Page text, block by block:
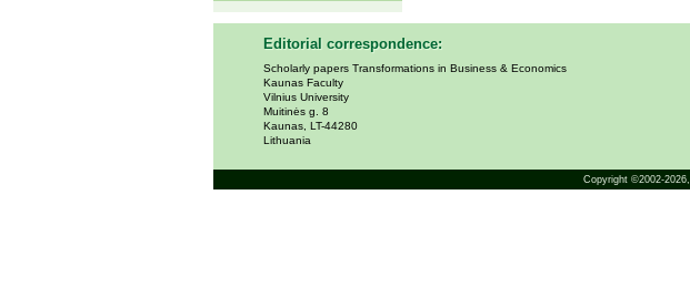
Editorial correspondence:
Scholarly papers Transformations in Business & Economics
Kaunas Faculty
Vilnius University
Muitinės g. 8
Kaunas, LT-44280
Lithuania
Copyright ©2002-2026,